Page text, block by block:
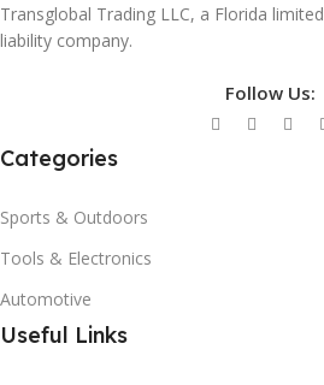
Transglobal Trading LLC, a Florida limited
liability company.
Follow Us:
Categories
Sports & Outdoors
Tools & Electronics
Automotive
Useful Links